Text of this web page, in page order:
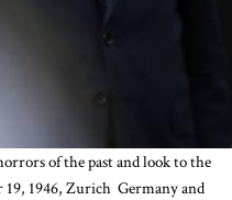
of the past and look to the
1946, Zurich Germany and